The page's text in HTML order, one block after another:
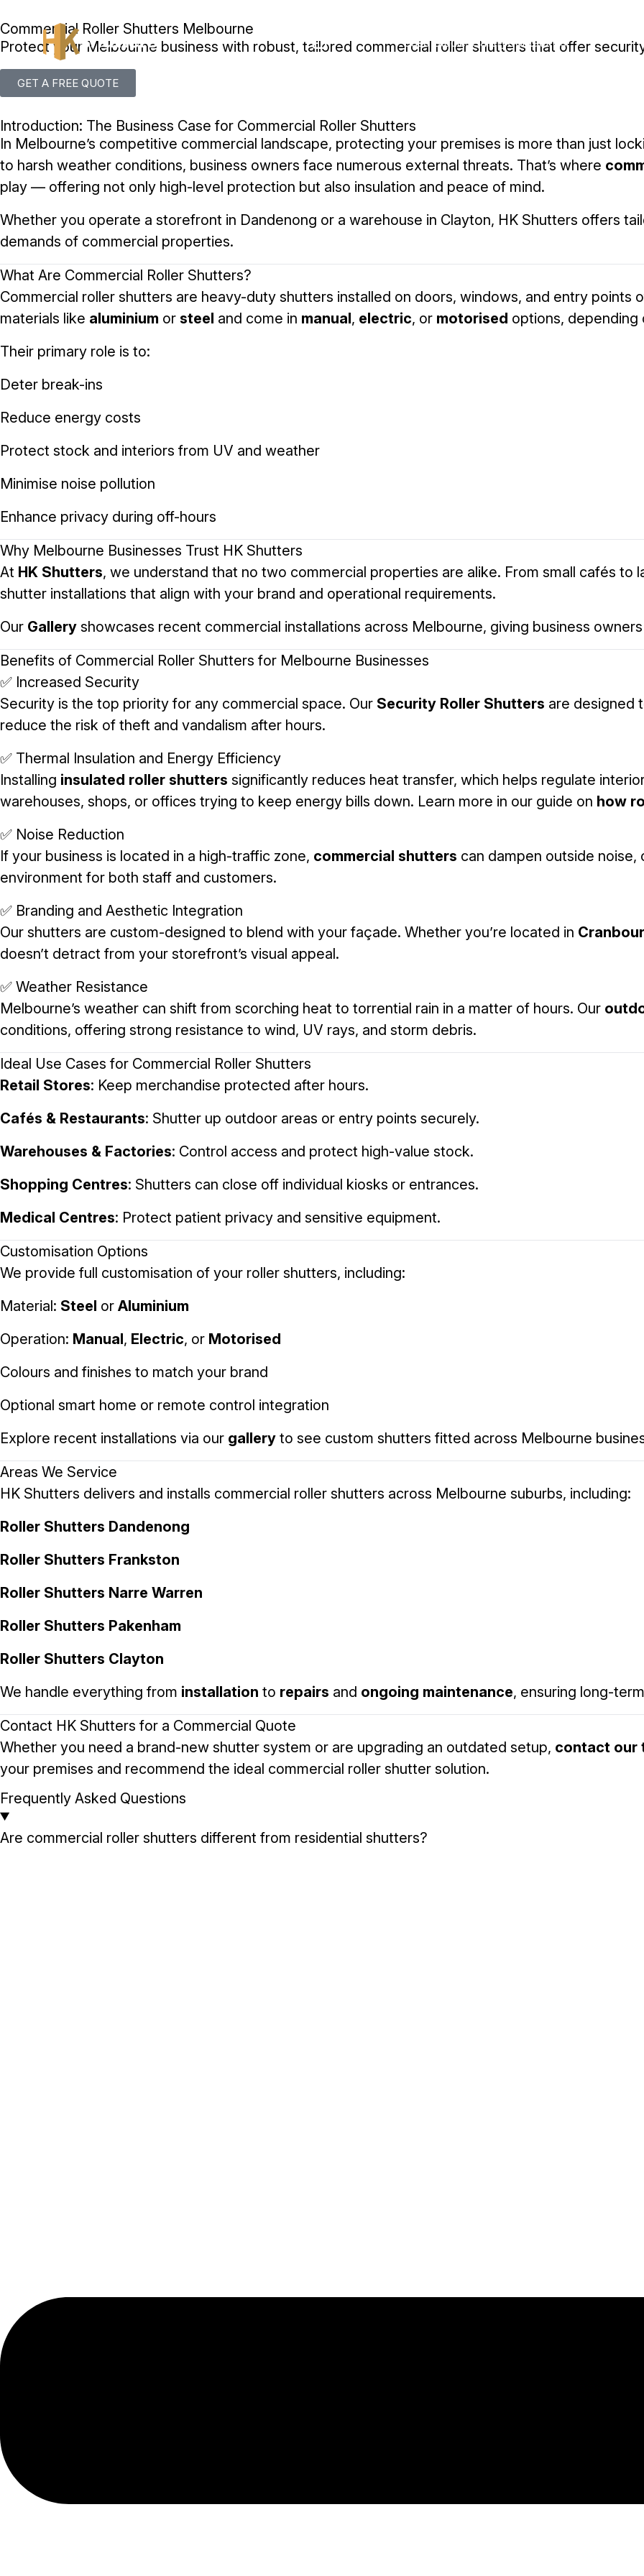
Case Studies GalleryContact Us
Commercial Roller Shutters Melbourne
Protect your Melbourne business with robust, tailored commercial roller shutters that offer
GET A FREE QUOTE
Introduction: The Business Case for Commercial Roller Shutters
In Melbourne’s competitive commercial landscape, protecting your premises is more than just
to harsh weather conditions, business owners face numerous external threats. That’s where
play — offering not only high-level protection but also insulation and peace of mind.
Whether you operate a storefront in Dandenong or a warehouse in Clayton, HK Shutters offers
demands of commercial properties.
What Are Commercial Roller Shutters?
Commercial roller shutters are heavy-duty shutters installed on doors, windows, and entry points
materials like aluminium or steel and come in manual, electric, or motorised options, depending
Their primary role is to:
Deter break-ins
Reduce energy costs
Protect stock and interiors from UV and weather
Minimise noise pollution
Enhance privacy during off-hours
Why Melbourne Businesses Trust HK Shutters
At HK Shutters, we understand that no two commercial properties are alike. From small cafés
shutter installations that align with your brand and operational requirements.
Our Gallery showcases recent commercial installations across Melbourne, giving business
Benefits of Commercial Roller Shutters for Melbourne Businesses
✅ Increased Security
Security is the top priority for any commercial space. Our Security Roller Shutters are designed
reduce the risk of theft and vandalism after hours.
✅ Thermal Insulation and Energy Efficiency
Installing insulated roller shutters significantly reduces heat transfer, which helps regulate
warehouses, shops, or offices trying to keep energy bills down. Learn more in our guide on how
✅ Noise Reduction
If your business is located in a high-traffic zone, commercial shutters can dampen outside
environment for both staff and customers.
✅ Branding and Aesthetic Integration
Our shutters are custom-designed to blend with your façade. Whether you’re located in
doesn’t detract from your storefront’s visual appeal.
✅ Weather Resistance
Melbourne’s weather can shift from scorching heat to torrential rain in a matter of hours. Our
conditions, offering strong resistance to wind, UV rays, and storm debris.
Ideal Use Cases for Commercial Roller Shutters
Retail Stores: Keep merchandise protected after hours.
Cafés & Restaurants: Shutter up outdoor areas or entry points securely.
Warehouses & Factories: Control access and protect high-value stock.
Shopping Centres: Shutters can close off individual kiosks or entrances.
Medical Centres: Protect patient privacy and sensitive equipment.
Customisation Options
We provide full customisation of your roller shutters, including:
Material: Steel or Aluminium
Operation: Manual, Electric, or Motorised
Colours and finishes to match your brand
Optional smart home or remote control integration
Explore recent installations via our gallery to see custom shutters fitted across Melbourne
Areas We Service
HK Shutters delivers and installs commercial roller shutters across Melbourne suburbs, including:
Roller Shutters Dandenong
Roller Shutters Frankston
Roller Shutters Narre Warren
Roller Shutters Pakenham
Roller Shutters Clayton
We handle everything from installation to repairs and ongoing maintenance, ensuring long-
Contact HK Shutters for a Commercial Quote
Whether you need a brand-new shutter system or are upgrading an outdated setup, contact our
your premises and recommend the ideal commercial roller shutter solution.
Frequently Asked Questions
Are commercial roller shutters different from residential shutters?